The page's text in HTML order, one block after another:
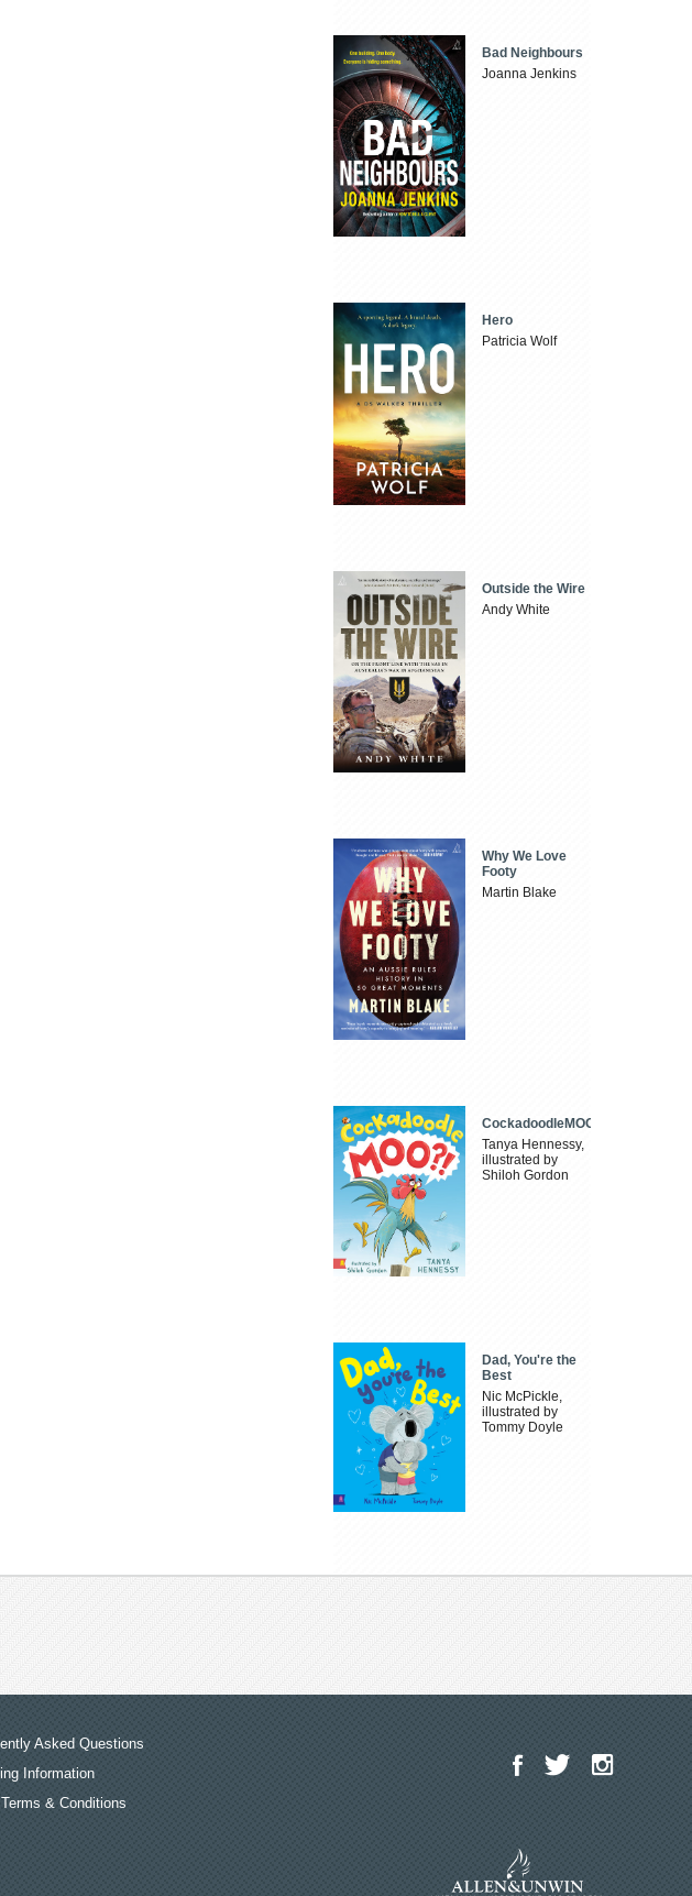
Bad Neighbours
Joanna Jenkins
Hero
Patricia Wolf
Outside the Wire
Andy White
Why We Love
Footy
Martin Blake
CockadoodleMOO
Tanya Hennessy,
illustrated by
Shiloh Gordon
Dad, You're the
Best
Nic McPickle,
illustrated by
Tommy Doyle
Asked Questions
Information
& Conditions